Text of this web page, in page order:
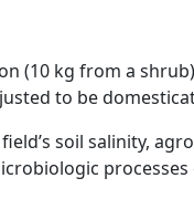
(10 kg from a
to be
soil salinity,